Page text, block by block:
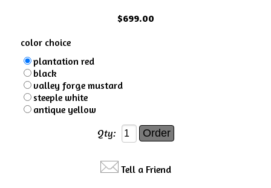
$699.00
color choice
plantation red
black
valley forge mustard
steeple white
antique yellow
Qty:
Tell a Friend